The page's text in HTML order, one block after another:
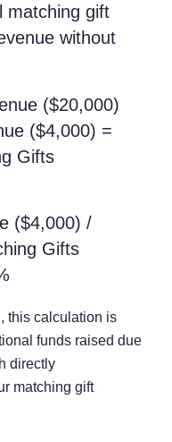
matching gift
without
($20,000)
($4,000) =
Gifts
($4,000) /
Gifts
this calculation is
funds raised due
directly
matching gift